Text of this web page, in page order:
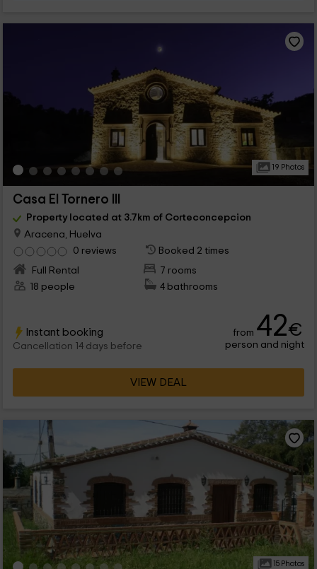
19 Photos
Casa El Tornero III
Property located at 3.7km of Corteconcepcion
Aracena, Huelva
0 reviews
Booked 2 times
Full Rental
7 rooms
18 people
4 bathrooms
Instant booking
Cancellation 14 days before
from 42€
person and night
VIEW DEAL
15 Photos